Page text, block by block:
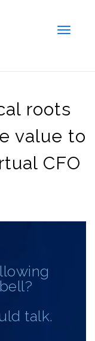
Toggle
roots
value to
CFO
talk.